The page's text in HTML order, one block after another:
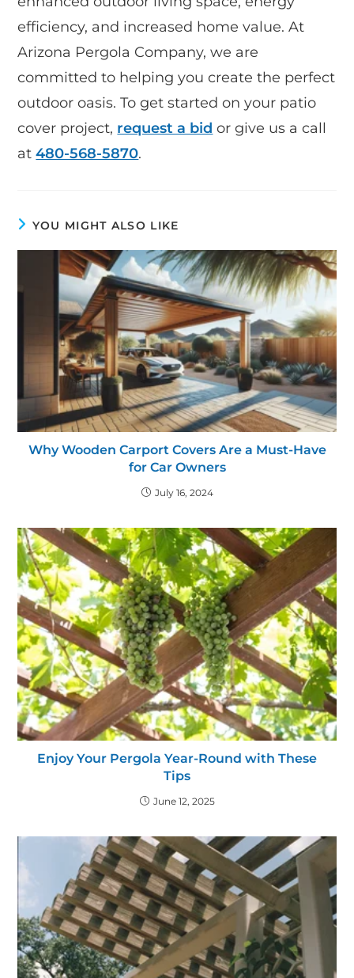
efficiency, and increased home value. At
Arizona Pergola Company, we are
committed to helping you create the perfect
outdoor oasis. To get started on your patio
cover project, request a bid or give us a call
at480-568-5870.
YOU MIGHT ALSO LIKE
Why Wooden Carport Covers Are a Must-Have
for Car Owners
July 16, 2024
Enjoy Your Pergola Year-Round with These
Tips
June 12, 2025